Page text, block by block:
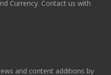
Currency. Contact us with
and content additions by